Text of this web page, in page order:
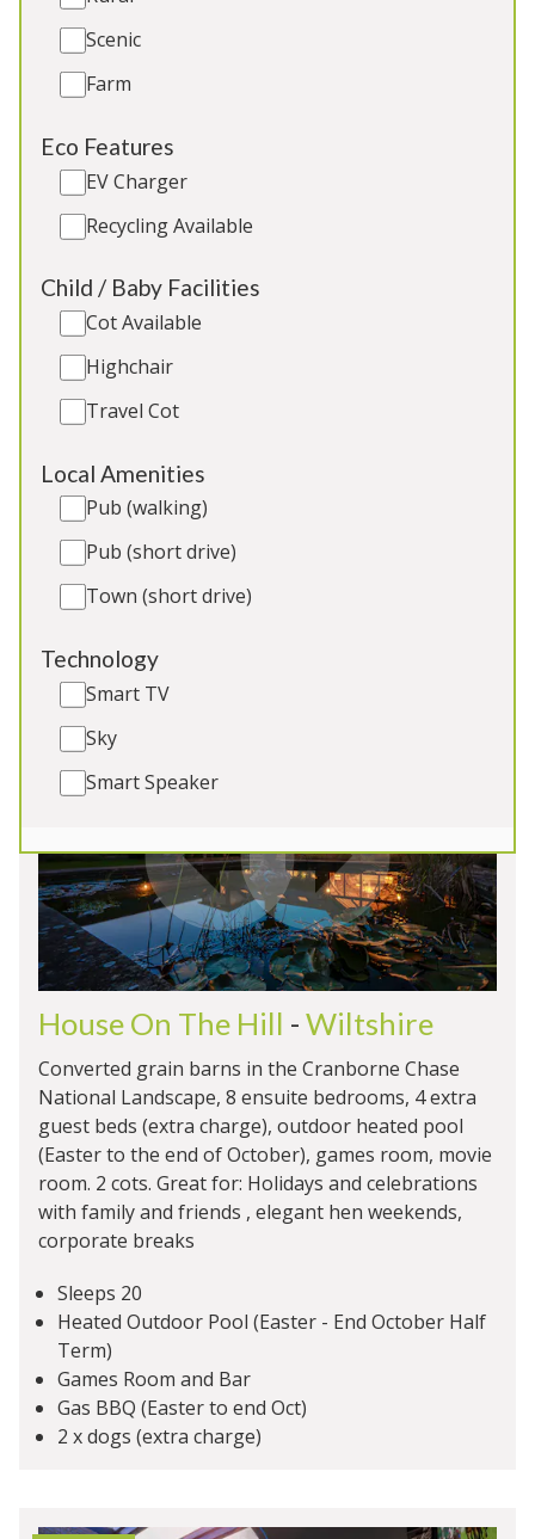
Scenic
Farm
Eco Features
EV Charger
Recycling Available
Child / Baby Facilities
Cot Available
Highchair
Travel Cot
Local Amenities
Pub (walking)
Pub (short drive)
Town (short drive)
Technology
Smart TV
Sky
Smart Speaker
5★Rated
La Belle Folly
Converted barn and grain tower on a private
estate near Bath. 9 ensuite bedrooms, year-round
tennis. Great for: All kinds of large group stays
Sleeps 23
Outdoor Swimming Pool
Hot Tub and Games Room
EV Charging
5★Rated
House On The Hill - Wiltshire
Converted grain barns in the Cranborne Chase
National Landscape, 8 ensuite bedrooms, 4 extra
guest beds (extra charge), outdoor heated pool
(Easter to the end of October), games room, movie
room. 2 cots. Great for: Holidays and celebrations
with family and friends , elegant hen weekends,
corporate breaks
Sleeps 20
Heated Outdoor Pool (Easter - End October Half
Term)
Games Room and Bar
Gas BBQ (Easter to end Oct)
2 x dogs (extra charge)